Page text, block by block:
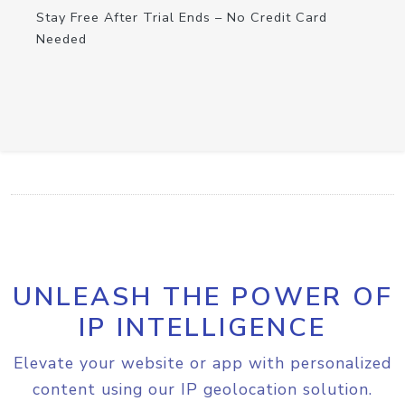
Stay Free After Trial Ends – No Credit Card
Needed
UNLEASH THE POWER OF
IP INTELLIGENCE
Elevate your website or app with personalized
content using our IP geolocation solution.